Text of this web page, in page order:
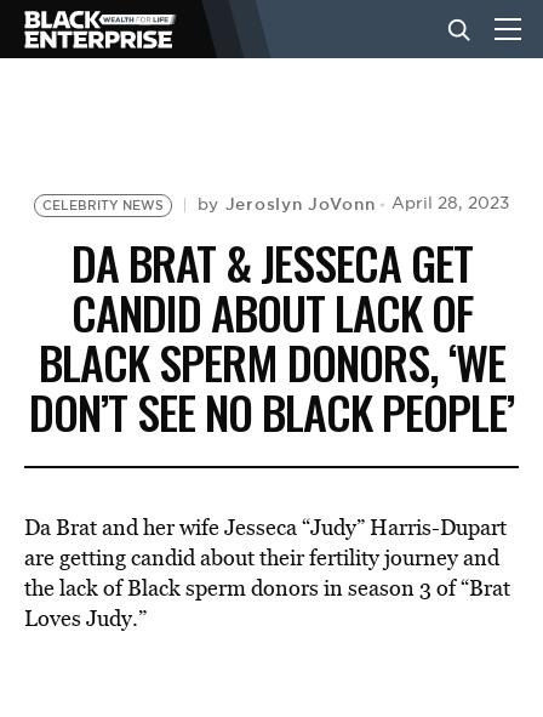
NEWS
LIFESTYLE
EVENTS
VIDEOS
BE EXTRAS
CELEBRITY NEWS by Jeroslyn JoVonn April 28, 2023
DA BRAT & JESSECA GET
CANDID ABOUT LACK OF
BLACK SPERM DONORS, ‘WE
DON’T SEE NO BLACK PEOPLE’
Da Brat and her wife Jesseca “Judy” Harris-Dupart
are getting candid about their fertility journey and
the lack of Black sperm donors in season 3 of “Brat
Loves Judy.”